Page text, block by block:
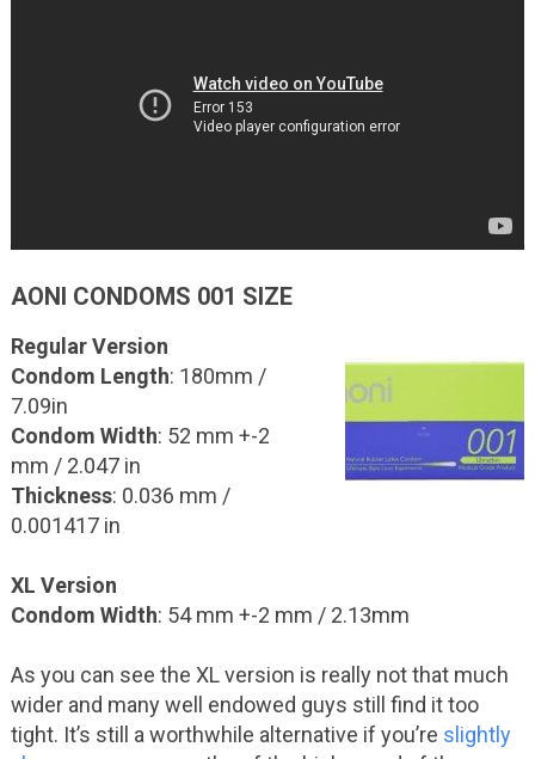
AONI CONDOMS 001 SIZE
Regular Version
Condom Length: 180mm /
7.09in
Condom Width: 52 mm +-2
mm / 2.047 in
Thickness: 0.036 mm /
0.001417 in
XL Version
Condom Width: 54 mm +-2 mm / 2.13mm
As you can see the XL version is really not that much
wider and many well endowed guys still find it too
tight. It’s still a worthwhile alternative if you’re slightly